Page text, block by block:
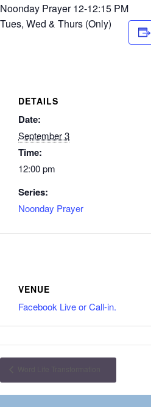
Noonday Prayer 12-12:15 PM
Tues, Wed & Thurs (Only)
DETAILS
Date:
September 3
Time:
12:00 pm
Series:
Noonday Prayer
VENUE
Facebook Live or Call-in.